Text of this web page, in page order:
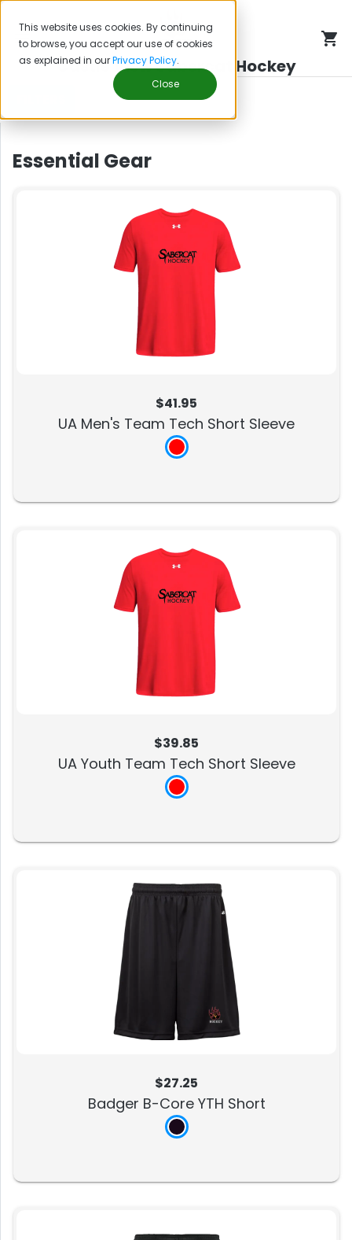
This website uses cookies. By continuing
to browse, you accept our use of cookies
as explained in ourPrivacy Policy.
Close
Castle View Sabercat Hockey
Essential Gear
$41.95
UA Men's Team Tech Short Sleeve
$39.85
UA Youth Team Tech Short Sleeve
$27.25
Badger B-Core YTH Short